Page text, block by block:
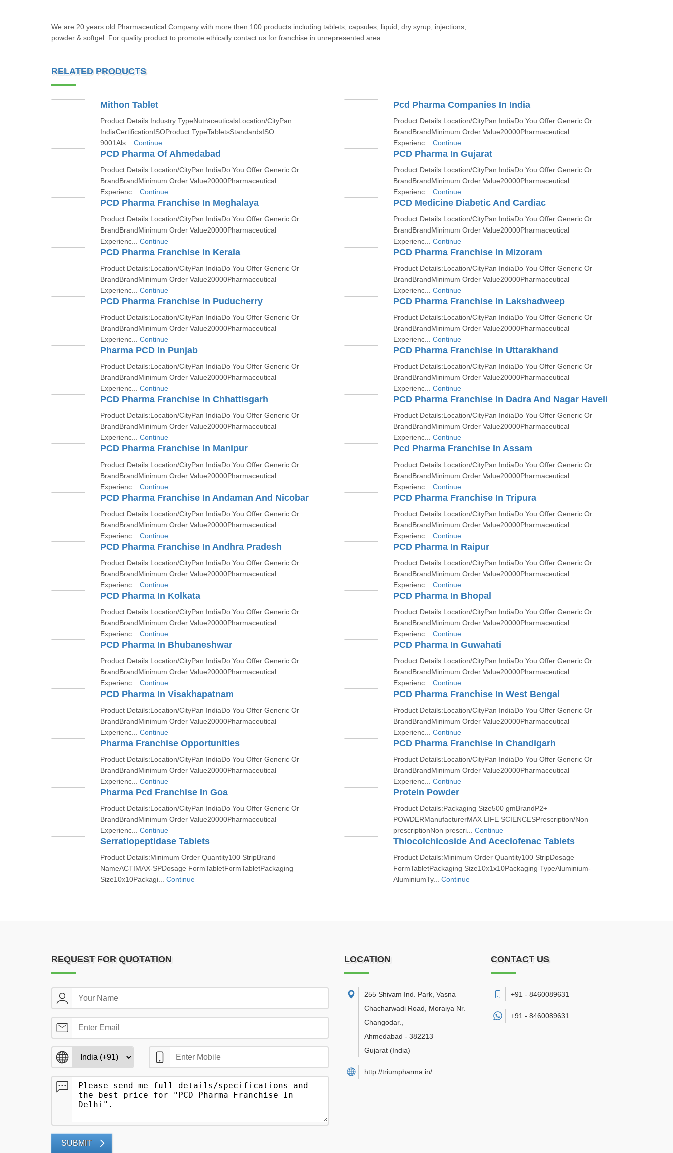
We are 20 years old Pharmaceutical Company with more then 100 products including tablets, capsules, liquid, dry syrup, injections,
powder & softgel. For quality product to promote ethically contact us for franchise in unrepresented area.
RELATED PRODUCTS
Mithon Tablet
Product Details:Industry TypeNutraceuticalsLocation/CityPan
IndiaCertificationISOProduct TypeTabletsStandardsISO
9001Als... Continue
Pcd Pharma Companies In India
Product Details:Location/CityPan IndiaDo You Offer Generic Or
BrandBrandMinimum Order Value20000Pharmaceutical
Experienc... Continue
PCD Pharma Of Ahmedabad
Product Details:Location/CityPan IndiaDo You Offer Generic Or
BrandBrandMinimum Order Value20000Pharmaceutical
Experienc... Continue
PCD Pharma In Gujarat
Product Details:Location/CityPan IndiaDo You Offer Generic Or
BrandBrandMinimum Order Value20000Pharmaceutical
Experienc... Continue
PCD Pharma Franchise In Meghalaya
Product Details:Location/CityPan IndiaDo You Offer Generic Or
BrandBrandMinimum Order Value20000Pharmaceutical
Experienc... Continue
PCD Medicine Diabetic And Cardiac
Product Details:Location/CityPan IndiaDo You Offer Generic Or
BrandBrandMinimum Order Value20000Pharmaceutical
Experienc... Continue
PCD Pharma Franchise In Kerala
Product Details:Location/CityPan IndiaDo You Offer Generic Or
BrandBrandMinimum Order Value20000Pharmaceutical
Experienc... Continue
PCD Pharma Franchise In Mizoram
Product Details:Location/CityPan IndiaDo You Offer Generic Or
BrandBrandMinimum Order Value20000Pharmaceutical
Experienc... Continue
PCD Pharma Franchise In Puducherry
Product Details:Location/CityPan IndiaDo You Offer Generic Or
BrandBrandMinimum Order Value20000Pharmaceutical
Experienc... Continue
PCD Pharma Franchise In Lakshadweep
Product Details:Location/CityPan IndiaDo You Offer Generic Or
BrandBrandMinimum Order Value20000Pharmaceutical
Experienc... Continue
Pharma PCD In Punjab
Product Details:Location/CityPan IndiaDo You Offer Generic Or
BrandBrandMinimum Order Value20000Pharmaceutical
Experienc... Continue
PCD Pharma Franchise In Uttarakhand
Product Details:Location/CityPan IndiaDo You Offer Generic Or
BrandBrandMinimum Order Value20000Pharmaceutical
Experienc... Continue
PCD Pharma Franchise In Chhattisgarh
Product Details:Location/CityPan IndiaDo You Offer Generic Or
BrandBrandMinimum Order Value20000Pharmaceutical
Experienc... Continue
PCD Pharma Franchise In Dadra And Nagar Haveli
Product Details:Location/CityPan IndiaDo You Offer Generic Or
BrandBrandMinimum Order Value20000Pharmaceutical
Experienc... Continue
PCD Pharma Franchise In Manipur
Product Details:Location/CityPan IndiaDo You Offer Generic Or
BrandBrandMinimum Order Value20000Pharmaceutical
Experienc... Continue
Pcd Pharma Franchise In Assam
Product Details:Location/CityPan IndiaDo You Offer Generic Or
BrandBrandMinimum Order Value20000Pharmaceutical
Experienc... Continue
PCD Pharma Franchise In Andaman And Nicobar
Product Details:Location/CityPan IndiaDo You Offer Generic Or
BrandBrandMinimum Order Value20000Pharmaceutical
Experienc... Continue
PCD Pharma Franchise In Tripura
Product Details:Location/CityPan IndiaDo You Offer Generic Or
BrandBrandMinimum Order Value20000Pharmaceutical
Experienc... Continue
PCD Pharma Franchise In Andhra Pradesh
Product Details:Location/CityPan IndiaDo You Offer Generic Or
BrandBrandMinimum Order Value20000Pharmaceutical
Experienc... Continue
PCD Pharma In Raipur
Product Details:Location/CityPan IndiaDo You Offer Generic Or
BrandBrandMinimum Order Value20000Pharmaceutical
Experienc... Continue
PCD Pharma In Kolkata
Product Details:Location/CityPan IndiaDo You Offer Generic Or
BrandBrandMinimum Order Value20000Pharmaceutical
Experienc... Continue
PCD Pharma In Bhopal
Product Details:Location/CityPan IndiaDo You Offer Generic Or
BrandBrandMinimum Order Value20000Pharmaceutical
Experienc... Continue
PCD Pharma In Bhubaneshwar
Product Details:Location/CityPan IndiaDo You Offer Generic Or
BrandBrandMinimum Order Value20000Pharmaceutical
Experienc... Continue
PCD Pharma In Guwahati
Product Details:Location/CityPan IndiaDo You Offer Generic Or
BrandBrandMinimum Order Value20000Pharmaceutical
Experienc... Continue
PCD Pharma In Visakhapatnam
Product Details:Location/CityPan IndiaDo You Offer Generic Or
BrandBrandMinimum Order Value20000Pharmaceutical
Experienc... Continue
PCD Pharma Franchise In West Bengal
Product Details:Location/CityPan IndiaDo You Offer Generic Or
BrandBrandMinimum Order Value20000Pharmaceutical
Experienc... Continue
Pharma Franchise Opportunities
Product Details:Location/CityPan IndiaDo You Offer Generic Or
BrandBrandMinimum Order Value20000Pharmaceutical
Experienc... Continue
PCD Pharma Franchise In Chandigarh
Product Details:Location/CityPan IndiaDo You Offer Generic Or
BrandBrandMinimum Order Value20000Pharmaceutical
Experienc... Continue
Pharma Pcd Franchise In Goa
Product Details:Location/CityPan IndiaDo You Offer Generic Or
BrandBrandMinimum Order Value20000Pharmaceutical
Experienc... Continue
Protein Powder
Product Details:Packaging Size500 gmBrandP2+
POWDERManufacturerMAX LIFE SCIENCESPrescription/Non
prescriptionNon prescri... Continue
Serratiopeptidase Tablets
Product Details:Minimum Order Quantity100 StripBrand
NameACTIMAX-SPDosage FormTabletFormTabletPackaging
Size10x10Packagi... Continue
Thiocolchicoside And Aceclofenac Tablets
Product Details:Minimum Order Quantity100 StripDosage
FormTabletPackaging Size10x1x10Packaging TypeAluminium-
AluminiumTy... Continue
REQUEST FOR QUOTATION
SUBMIT
LOCATION
255 Shivam Ind. Park, Vasna
Chacharwadi Road, Moraiya Nr.
Changodar.
Ahmedabad - 382213
Gujarat (India)
http://triumpharma.in/
CONTACT US
+91 - 8460089631
+91 - 8460089631